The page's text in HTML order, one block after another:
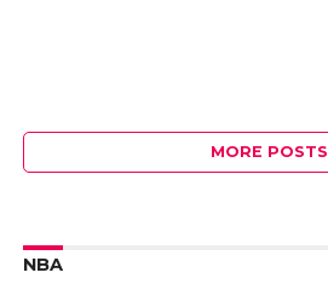
MORE POSTS
NBA